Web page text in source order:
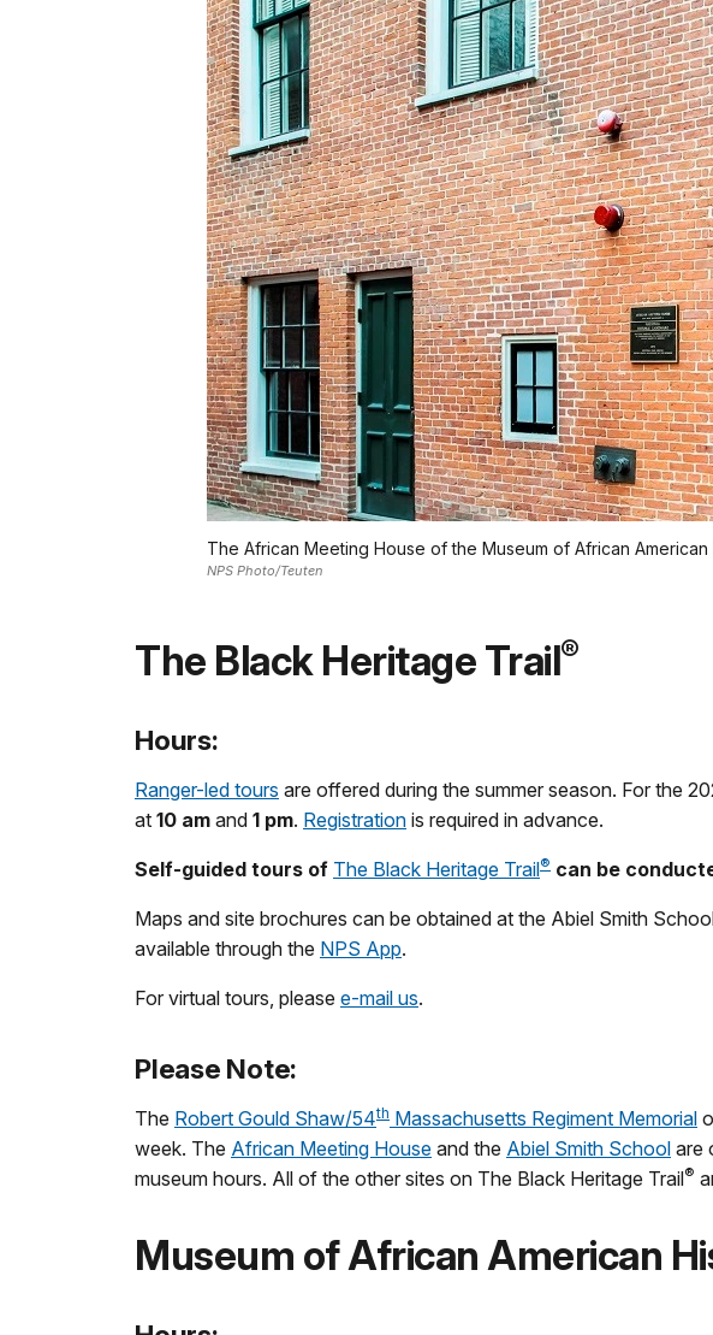
The African Meeting House of the Museum of African American
NPS Photo/Teuten
The Black Heritage Trail®
Hours:
Ranger-led tours are offered during the summer season. For the
at 10 am and 1 pm. Registration is required in advance.
Self-guided tours of The Black Heritage Trail® can be
Maps and site brochures can be obtained at the Abiel Smith
available through the NPS App.
For virtual tours, please e-mail us.
Please Note:
The Robert Gould Shaw/54th Massachusetts Regiment Memorial
week. The African Meeting House and the Abiel Smith School are
museum hours. All of the other sites on The Black Heritage Trail®
Museum of African American